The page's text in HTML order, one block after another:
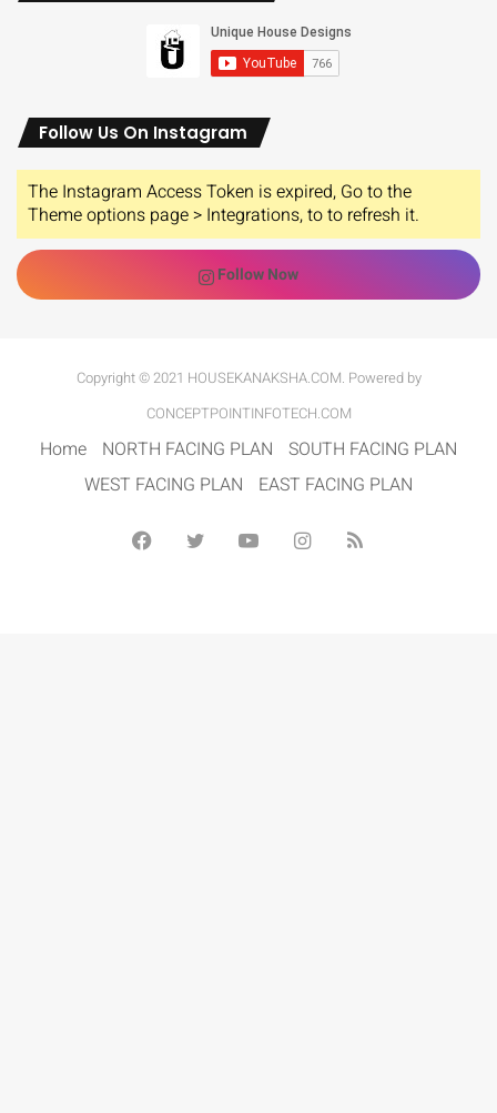
Follow Us On Instagram
The Instagram Access Token is expired, Go to the
Theme options page > Integrations, to to refresh it.
Follow Now
Copyright © 2021 HOUSEKANAKSHA.COM. Powered by
CONCEPTPOINTINFOTECH.COM
Home NORTH FACING PLAN
SOUTH FACING PLAN
WEST FACING PLAN
EAST FACING PLAN